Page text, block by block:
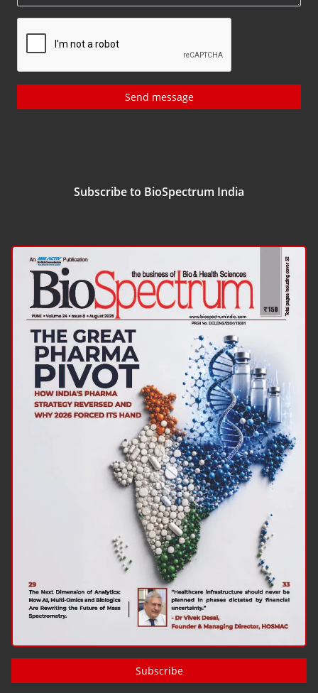
Send message
Subscribe to BioSpectrum India
Subscribe